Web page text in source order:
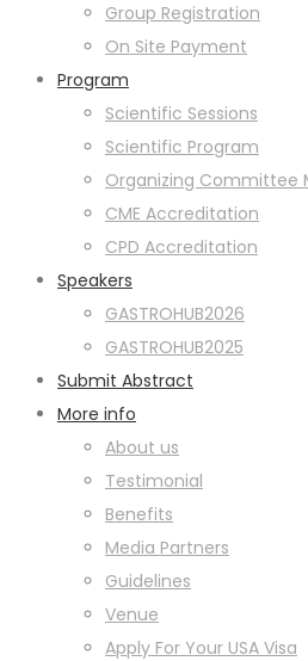
Group Registration
On Site Payment
Program
Scientific Sessions
Scientific Program
Organizing Committee
CME Accreditation
CPD Accreditation
Speakers
GASTROHUB2026
GASTROHUB2025
Submit Abstract
More info
About us
Testimonial
Benefits
Media Partners
Guidelines
Venue
Apply For Your USA Visa